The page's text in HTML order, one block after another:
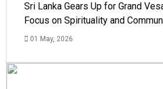
Sri Lanka Gears Up for Grand
Focus on Spirituality and
01 May, 2026